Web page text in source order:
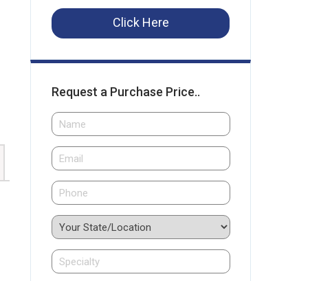
Click Here
Request a Purchase Price..